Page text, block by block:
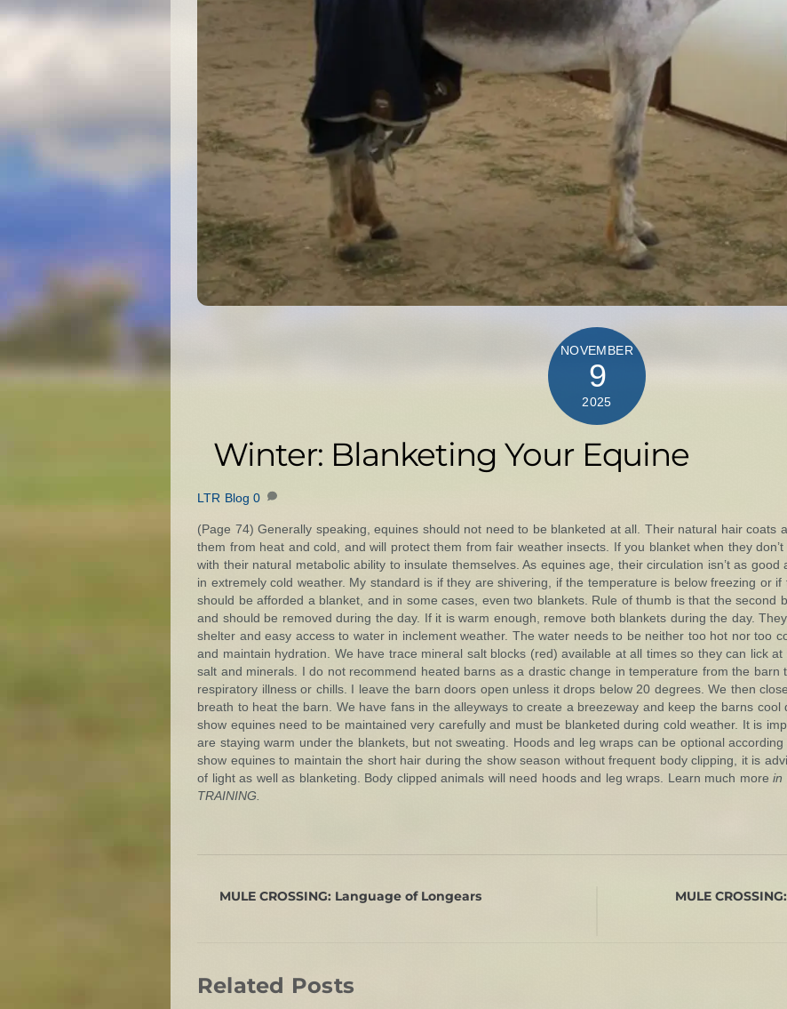
NOVEMBER
9
2025
Winter: Blanketing Your Equine
LTR Blog 0
(Page 74) Generally speaking, equines should not need to be blanketed at all. Their natural hair coats
them from heat and cold, and will protect them from fair weather insects. If you blanket when they
with their natural metabolic ability to insulate themselves. As equines age, their circulation isn’t as
in extremely cold weather. My standard is if they are shivering, if the temperature is below freezing or
should be afforded a blanket, and in some cases, even two blankets. Rule of thumb is that the second
and should be removed during the day. If it is warm enough, remove both blankets during the day.
shelter and easy access to water in inclement weather. The water needs to be neither too hot nor too
and maintain hydration. We have trace mineral salt blocks (red) available at all times so they can lick
salt and minerals. I do not recommend heated barns as a drastic change in temperature from the barn
respiratory illness or chills. I leave the barn doors open unless it drops below 20 degrees. We then
breath to heat the barn. We have fans in the alleyways to create a breezeway and keep the barns cool
show equines need to be maintained very carefully and must be blanketed during cold weather. It is
are staying warm under the blankets, but not sweating. Hoods and leg wraps can be optional
show equines to maintain the short hair during the show season without frequent body clipping, it is
of light as well as blanketing. Body clipped animals will need hoods and leg wraps. Learn much more in
TRAINING.
MULE CROSSING: Language of Longears MULE
Related Posts